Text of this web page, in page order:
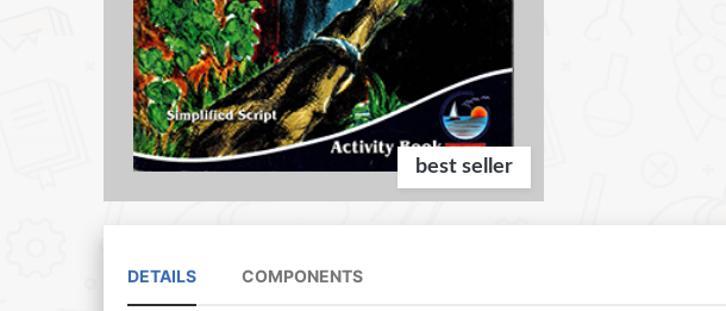
best seller
DETAILS COMPONENTS